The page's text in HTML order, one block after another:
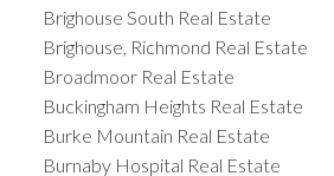
Brighouse South Real Estate
Brighouse, Richmond Real Estate
Broadmoor Real Estate
Buckingham Heights Real Estate
Burke Mountain Real Estate
Burnaby Hospital Real Estate